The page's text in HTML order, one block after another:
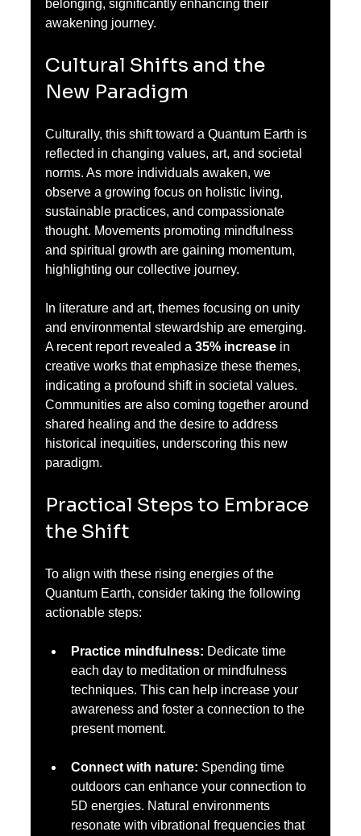
belonging, significantly enhancing their
awakening journey.
Cultural Shifts and the
New Paradigm
Culturally, this shift toward a Quantum Earth is
reflected in changing values, art, and societal
norms. As more individuals awaken, we
observe a growing focus on holistic living,
sustainable practices, and compassionate
thought. Movements promoting mindfulness
and spiritual growth are gaining momentum,
highlighting our collective journey.
In literature and art, themes focusing on unity
and environmental stewardship are emerging.
A recent report revealed a 35% increase in
creative works that emphasize these themes,
indicating a profound shift in societal values.
Communities are also coming together around
shared healing and the desire to address
historical inequities, underscoring this new
paradigm.
Practical Steps to Embrace
the Shift
To align with these rising energies of the
Quantum Earth, consider taking the following
actionable steps:
Practice mindfulness: Dedicate time
each day to meditation or mindfulness
techniques. This can help increase your
awareness and foster a connection to the
present moment.
Connect with nature: Spending time
outdoors can enhance your connection to
5D energies. Natural environments
resonate with vibrational frequencies that